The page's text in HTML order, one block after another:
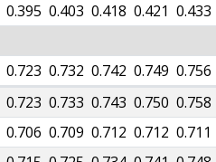
0.395 0.403 0.418 0.421 0.433
0.723 0.732 0.742 0.749 0.756
0.723 0.733 0.743 0.750 0.758
0.706 0.709 0.712 0.712 0.711